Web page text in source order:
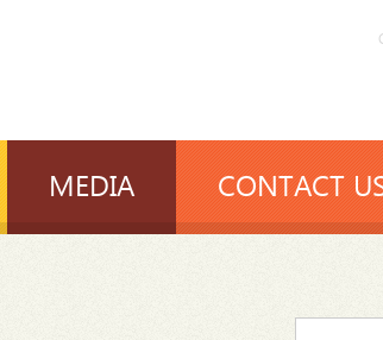
MEDIA CONTACT